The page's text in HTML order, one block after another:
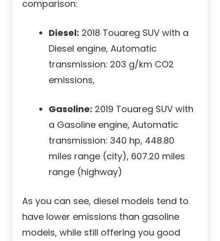
comparison:
Diesel: 2018 Touareg SUV with a
Diesel engine, Automatic
transmission: 203 g/km CO2
emissions,
Gasoline: 2019 Touareg SUV with
a Gasoline engine, Automatic
transmission: 340 hp, 448.80
miles range (city), 607.20 miles
range (highway)
As you can see, diesel models tend to
have lower emissions than gasoline
models, while still offering you good